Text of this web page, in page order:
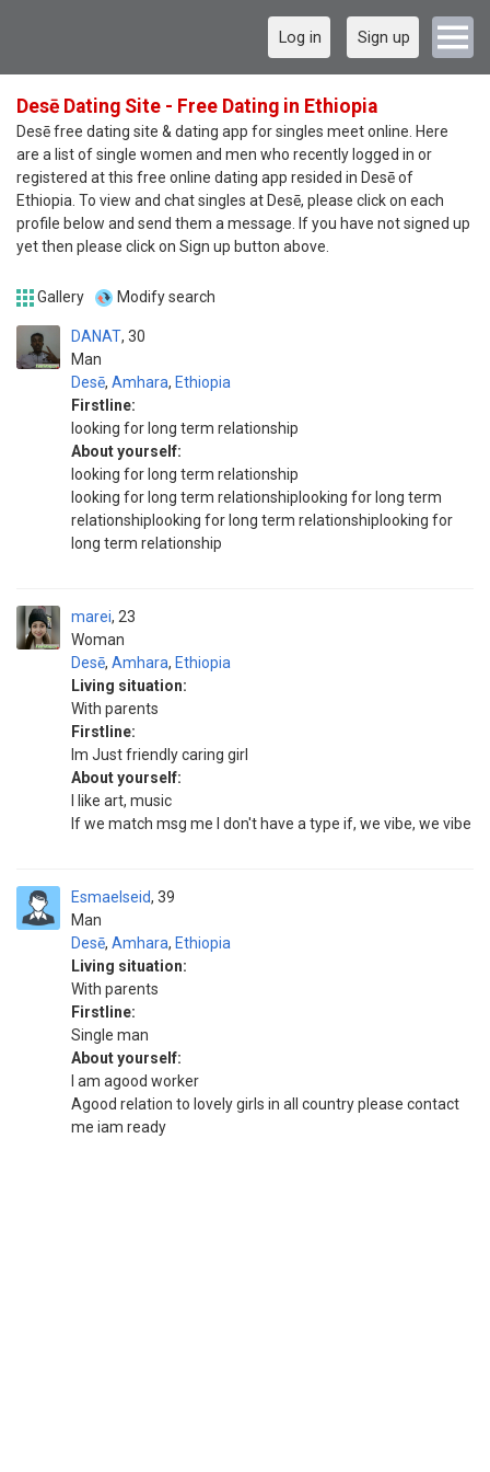
Log in Sign up
Desē Dating Site - Free Dating in Ethiopia
Desē free dating site & dating app for singles meet online. Here
are a list of single women and men who recently logged in or
registered at this free online dating app resided in Desē of
Ethiopia. To view and chat singles at Desē, please click on each
profile below and send them a message. If you have not signed up
yet then please click on Sign up button above.
Gallery Modify search
DANAT
Man
30
Desē, Amhara, Ethiopia
Firstline:
looking for long term relationship
About yourself:
looking for long term relationship
looking for long term relationshiplooking for long term
relationshiplooking for long term relationshiplooking for
long term relationship
marei
Woman
23
Desē, Amhara, Ethiopia
Living situation:
With parents
Firstline:
Im Just friendly caring girl
About yourself:
I like art, music
If we match msg me I don't have a type if, we vibe, we vibe
Esmaelseid
Man
39
Desē, Amhara, Ethiopia
Living situation:
With parents
Firstline:
Single man
About yourself:
I am agood worker
Agood relation to lovely girls in all country please contact
me iam ready